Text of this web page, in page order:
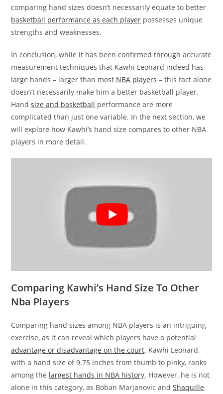
comparing hand sizes doesn’t necessarily equate to better
basketball performance as each player possesses unique
strengths and weaknesses.
In conclusion, while it has been confirmed through accurate
measurement techniques that Kawhi Leonard indeed has
large hands – larger than most NBA players – this fact alone
doesn’t necessarily make him a better basketball player.
Handsize and basketball performance are more
complicated than just one variable. In the next section, we
will explore how Kawhi’s hand size compares to other NBA
players in more detail.
Comparing Kawhi’s Hand Size To Other
Nba Players
Comparing hand sizes among NBA players is an intriguing
exercise, as it can reveal which players have a potential
advantage or disadvantage on the court. Kawhi Leonard,
with a hand size of 9.75 inches from thumb to pinky, ranks
among the largest hands in NBA history. However, he is not
alone in this category, as Boban Marjanovic andShaquille